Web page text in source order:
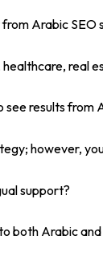
Arabic SEO
healthcare, real
results from
however,
support?
both Arabic